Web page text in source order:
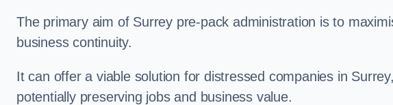
The primary aim of Surrey pre-pack administration is to
business continuity.
It can offer a viable solution for distressed companies in
potentially preserving jobs and business value.